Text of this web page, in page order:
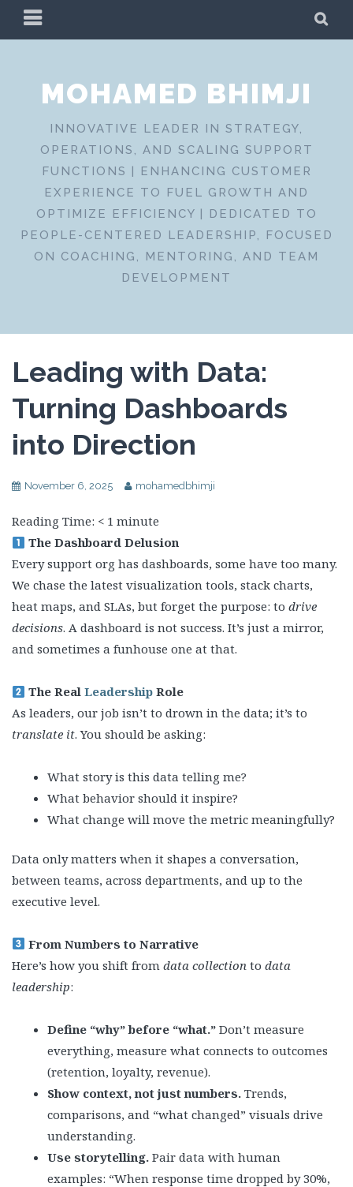
PRIMARY
MENU
MOHAMED BHIMJI
INNOVATIVE LEADER IN STRATEGY,
OPERATIONS, AND SCALING SUPPORT
FUNCTIONS | ENHANCING CUSTOMER
EXPERIENCE TO FUEL GROWTH AND
OPTIMIZE EFFICIENCY | DEDICATED TO
PEOPLE-CENTERED LEADERSHIP, FOCUSED
ON COACHING, MENTORING, AND TEAM
DEVELOPMENT
Leading with Data:
Turning Dashboards
into Direction
November 6, 2025 mohamedbhimji
Reading Time: < 1 minute
The Dashboard Delusion
Every support org has dashboards, some have too many.
We chase the latest visualization tools, stack charts,
heat maps, and SLAs, but forget the purpose: to drive
decisions. A dashboard is not success. It’s just a mirror,
and sometimes a funhouse one at that.
The RealLeadership Role
As leaders, our job isn’t to drown in the data; it’s to
translate it. You should be asking:
What story is this data telling me?
What behavior should it inspire?
What change will move the metric meaningfully?
Data only matters when it shapes a conversation,
between teams, across departments, and up to the
executive level.
From Numbers to Narrative
Here’s how you shift from data collection to data
leadership:
Define “why” before “what.” Don’t measure
everything, measure what connects to outcomes
(retention, loyalty, revenue).
Show context, not just numbers. Trends,
comparisons, and “what changed” visuals drive
understanding.
Use storytelling. Pair data with human
examples: “When response time dropped by 30%,